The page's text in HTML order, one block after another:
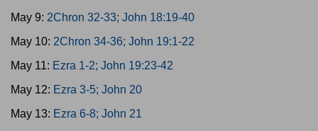
May 9: 2Chron 32-33; John 18:19-40
May 10: 2Chron 34-36; John 19:1-22
May 11: Ezra 1-2; John 19:23-42
May 12: Ezra 3-5; John 20
May 13: Ezra 6-8; John 21